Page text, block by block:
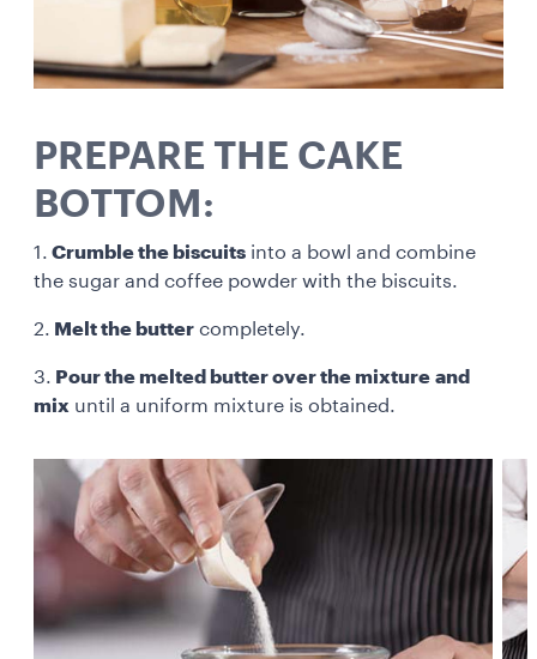
PREPARE THE CAKE
BOTTOM:
1. Crumble the biscuits into a bowl and combine
the sugar and coffee powder with the biscuits.
2. Melt the butter completely.
3. Pour the melted butter over the mixture and
mix until a uniform mixture is obtained.